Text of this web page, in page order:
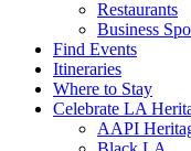
Restaurants
Business
Find Events
Itineraries
Where to Stay
Celebrate LA
AAPI